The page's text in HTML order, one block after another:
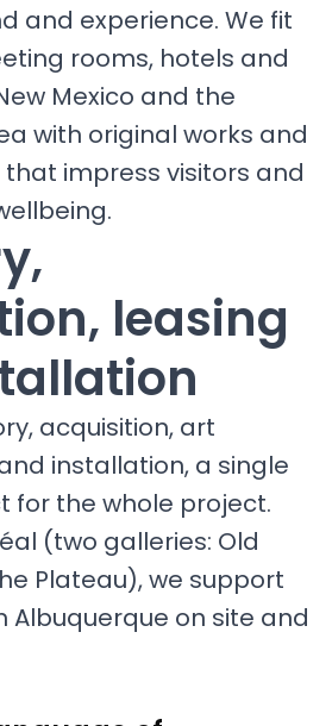
and experience. We fit
rooms, hotels and
Mexico and the
with original works and
impress visitors and
leasing
acquisition, art
installation, a single
for the whole project.
(two galleries: Old
Plateau), we support
Albuquerque on site and